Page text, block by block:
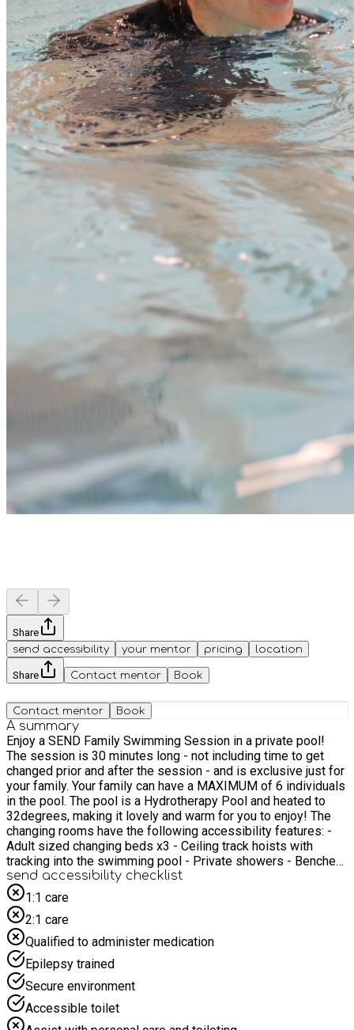
Share
send accessibility
your mentor pricing location
Share Contact mentor Book
Contact mentor Book
A summary
Enjoy a SEND Family Swimming Session in a private pool!
The session is 30 minutes long - not including time to get
changed prior and after the session - and is exclusive just for
your family. Your family can have a MAXIMUM of 6 individuals
in the pool. The pool is a Hydrotherapy Pool and heated to
32degrees, making it lovely and warm for you to enjoy! The
changing rooms have the following accessibility features: -
Adult sized changing beds x3 - Ceiling track hoists with
tracking into the swimming pool - Private showers - Benches
and coat hooks - A toilet Families are welcome to bring their
own swimming floats and toys but there will be lots provided!
A lifeguard will be sat poolside to support you. Please note
that food will not be provided, however, refreshments will be
available and each family will receive a £10 supermarket
voucher.
send accessibility checklist
1:1 care
2:1 care
Qualified to administer medication
Epilepsy trained
Secure environment
Accessible toilet